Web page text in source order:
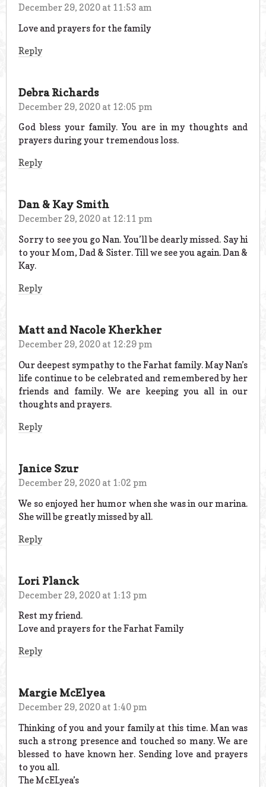
December 29, 2020 at 11:53 am
Love and prayers for the family
Reply
Debra Richards
December 29, 2020 at 12:05 pm
God bless your family. You are in my thoughts and
prayers during your tremendous loss.
Reply
Dan & Kay Smith
December 29, 2020 at 12:11 pm
Sorry to see you go Nan. You’ll be dearly missed. Say hi
to your Mom, Dad & Sister. Till we see you again. Dan &
Kay.
Reply
Matt and Nacole Kherkher
December 29, 2020 at 12:29 pm
Our deepest sympathy to the Farhat family. May Nan’s
life continue to be celebrated and remembered by her
friends and family. We are keeping you all in our
thoughts and prayers.
Reply
Janice Szur
December 29, 2020 at 1:02 pm
We so enjoyed her humor when she was in our marina.
She will be greatly missed by all.
Reply
Lori Planck
December 29, 2020 at 1:13 pm
Rest my friend.
Love and prayers for the Farhat Family
Reply
Margie McElyea
December 29, 2020 at 1:40 pm
Thinking of you and your family at this time. Man was
such a strong presence and touched so many. We are
blessed to have known her. Sending love and prayers
to you all.
The McELyea’s